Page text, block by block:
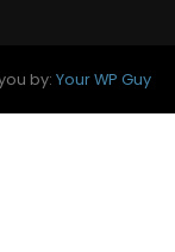
by: Your WP Guy